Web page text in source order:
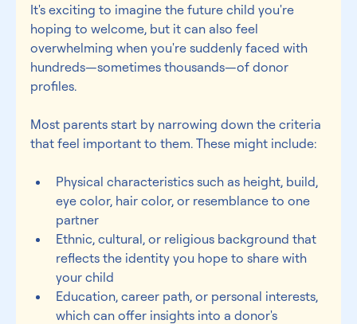
It's exciting to imagine the future child you're
hoping to welcome, but it can also feel
overwhelming when you're suddenly faced with
hundreds—sometimes thousands—of donor
profiles.
Most parents start by narrowing down the criteria
that feel important to them. These might include:
Physical characteristics such as height, build,
eye color, hair color, or resemblance to one
partner
Ethnic, cultural, or religious background that
reflects the identity you hope to share with
your child
Education, career path, or personal interests,
which can offer insights into a donor's